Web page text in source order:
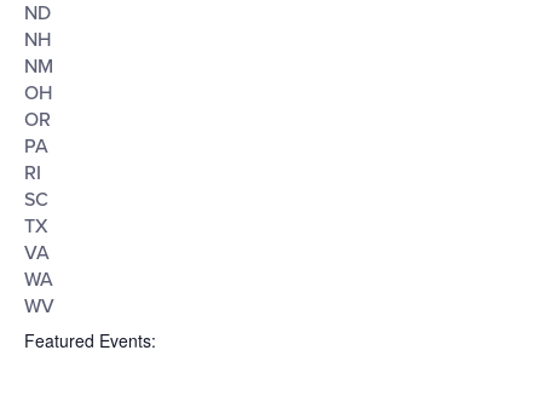
ND
NH
NM
OH
OR
PA
RI
SC
TX
VA
WA
WV
Featured Events: